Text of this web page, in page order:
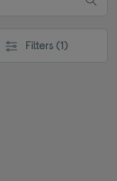
Filters (1)
brand: WAHL